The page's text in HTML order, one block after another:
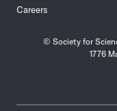
Careers
© Society for
1776